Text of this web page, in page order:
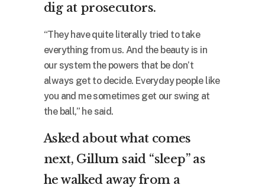
dig at prosecutors.
“They have quite literally tried to take
everything from us. And the beauty is in
our system the powers that be don’t
always get to decide. Everyday people like
you and me sometimes get our swing at
the ball,” he said.
Asked about what comes
next, Gillum said “sleep” as
he walked away from a